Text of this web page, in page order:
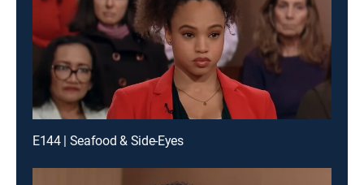
E144 | Seafood & Side-Eyes